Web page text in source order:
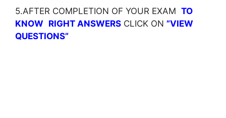
5.AFTER COMPLETION OF YOUR EXAM TO
KNOW RIGHT ANSWERS CLICK ON ”VIEW
QUESTIONS”